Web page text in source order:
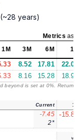
years)
Metricsas of
1M 3M 6M 1Y
8.52 17.81 22.01
8.16 15.28 18.94
is set at 0%. Returns
Current 1Y
-7.45 -15.87
2*